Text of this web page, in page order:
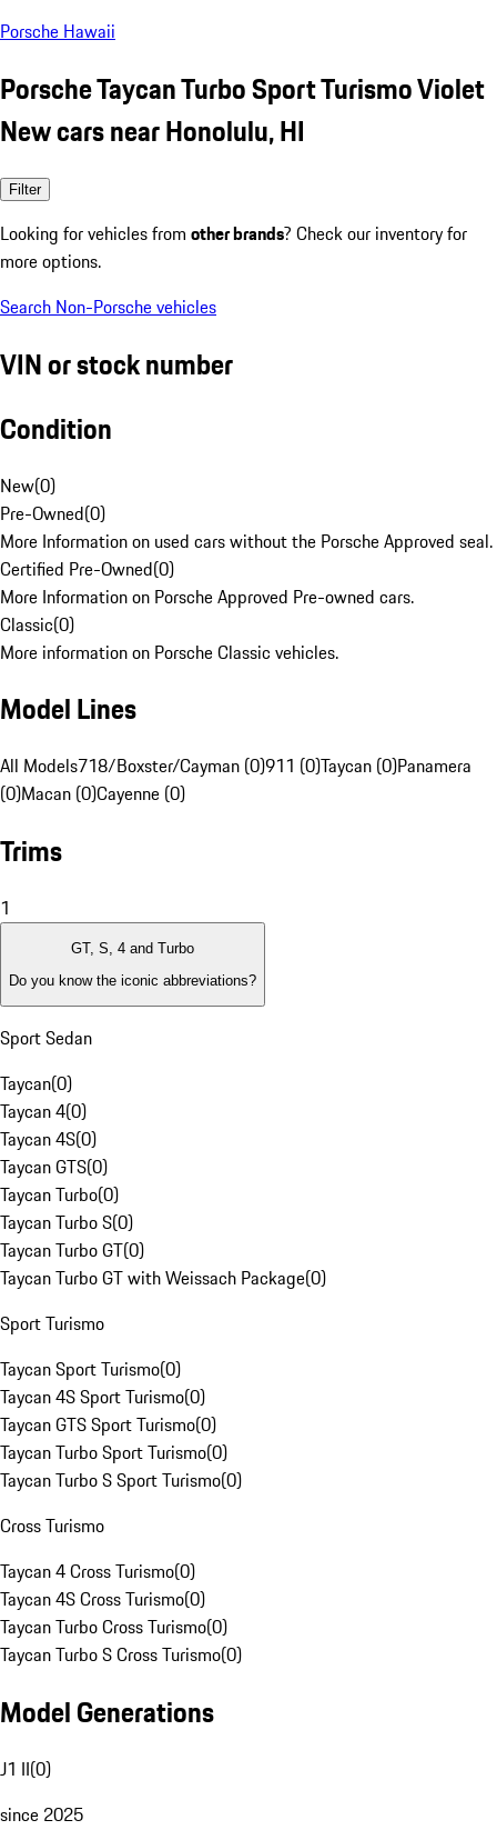
Porsche Hawaii
Porsche Taycan Turbo Sport Turismo Violet
New cars near Honolulu, HI
Filter
Looking for vehicles from other brands? Check our inventory for
more options.
Search Non-Porsche vehicles
VIN or stock number
Condition
New(0)
Pre-Owned(0)
More Information on used cars without the Porsche Approved seal.
Certified Pre-Owned(0)
More Information on Porsche Approved Pre-owned cars.
Classic(0)
More information on Porsche Classic vehicles.
Model Lines
All Models718/Boxster/Cayman (0)911 (0)Taycan (0)Panamera
(0)Macan (0)Cayenne (0)
Trims
1
GT, S, 4 and Turbo
Do you know the iconic abbreviations?
Sport Sedan
Taycan(0)
Taycan 4(0)
Taycan 4S(0)
Taycan GTS(0)
Taycan Turbo(0)
Taycan Turbo S(0)
Taycan Turbo GT(0)
Taycan Turbo GT with Weissach Package(0)
Sport Turismo
Taycan Sport Turismo(0)
Taycan 4S Sport Turismo(0)
Taycan GTS Sport Turismo(0)
Taycan Turbo Sport Turismo(0)
Taycan Turbo S Sport Turismo(0)
Cross Turismo
Taycan 4 Cross Turismo(0)
Taycan 4S Cross Turismo(0)
Taycan Turbo Cross Turismo(0)
Taycan Turbo S Cross Turismo(0)
Model Generations
J1 II(0)
since 2025